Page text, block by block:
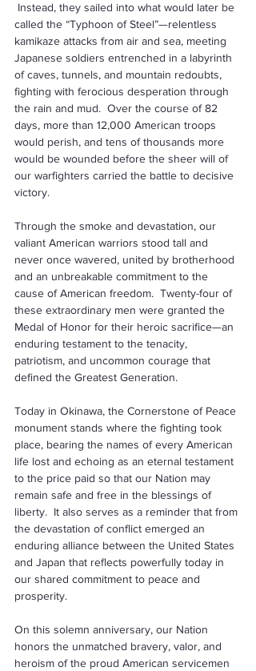
Instead, they sailed into what would later be
called the “Typhoon of Steel”—relentless
kamikaze attacks from air and sea, meeting
Japanese soldiers entrenched in a labyrinth
of caves, tunnels, and mountain redoubts,
fighting with ferocious desperation through
the rain and mud.  Over the course of 82
days, more than 12,000 American troops
would perish, and tens of thousands more
would be wounded before the sheer will of
our warfighters carried the battle to decisive
victory.
Through the smoke and devastation, our
valiant American warriors stood tall and
never once wavered, united by brotherhood
and an unbreakable commitment to the
cause of American freedom.  Twenty-four of
these extraordinary men were granted the
Medal of Honor for their heroic sacrifice—an
enduring testament to the tenacity,
patriotism, and uncommon courage that
defined the Greatest Generation.
Today in Okinawa, the Cornerstone of Peace
monument stands where the fighting took
place, bearing the names of every American
life lost and echoing as an eternal testament
to the price paid so that our Nation may
remain safe and free in the blessings of
liberty.  It also serves as a reminder that from
the devastation of conflict emerged an
enduring alliance between the United States
and Japan that reflects powerfully today in
our shared commitment to peace and
prosperity.
On this solemn anniversary, our Nation
honors the unmatched bravery, valor, and
heroism of the proud American servicemen